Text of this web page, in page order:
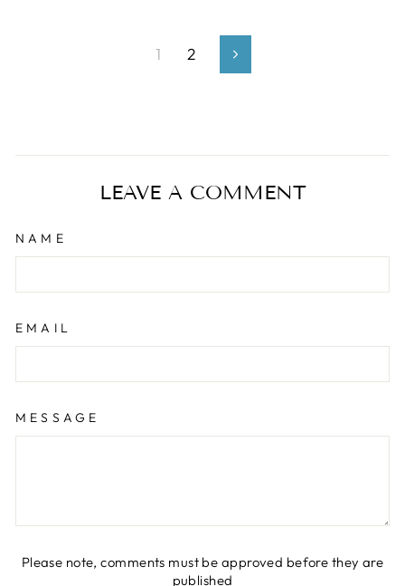
1 2 Next
LEAVE A COMMENT
NAME
EMAIL
MESSAGE
Please note, comments must be approved before they are
published